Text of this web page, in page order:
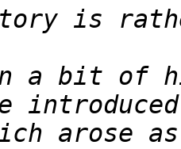
bit of
arose